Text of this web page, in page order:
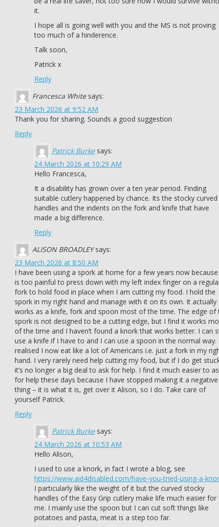
it.
I hope all is going well with you and the MS is not proving
too much of a hinderence.
Talk soon,
Patrick x
Reply
Francesca White says:
23 March 2026 at 9:52 AM
Thank you for sharing. Sounds a good suggestion
Reply
Patrick Burke says:
24 March 2026 at 10:29 AM
Hello Francesca,
It a disability has grown over a ten year period. Finding
suitable cutlery happened by chance. Its the stocky curved
handles and the indents on the fork and knife that have
made a big difference.
Reply
ALISON BROADLEY says:
23 March 2026 at 8:50 AM
I have been using a spork at home for a few years now
is too painful to press down with my left index finger on a
fork to hold food in place when I am cutting my food. I hold the
spork in my right hand and manage with it on its own. It actually
works as a knife, fork and spoon most of the time. The edge of
spork is not designed to be a cutting edge, but I find it works
of the time and I haven’t found a knork that works better. I can
use a knife if I have to and I can use a spoon in the normal way.
realised I now eat like a lot of Americans i.e. just a fork in my
hand. I very rarely need help cutting my food, but if I do get
it’s no longer a big deal to ask for help. I find it much easier to
for help these days because I have stopped making it a negative
thing – it is what it is, get over it Alison, so I do. Take care of
yourself Patrick.
Reply
Patrick Burke says:
24 March 2026 at 10:53 AM
Hello Alison,
I used to use a knork, in fact I wrote a blog, see
https://www.aid4disabled.com/have-you-tried-using-a-
I particularly like the weight of it but the curved stocky
handles of the Easy Grip cutlery make life much easier for
me. I mainly use the spoon but I can cut soft things like
potatoes and pasta, meat is a step too far.